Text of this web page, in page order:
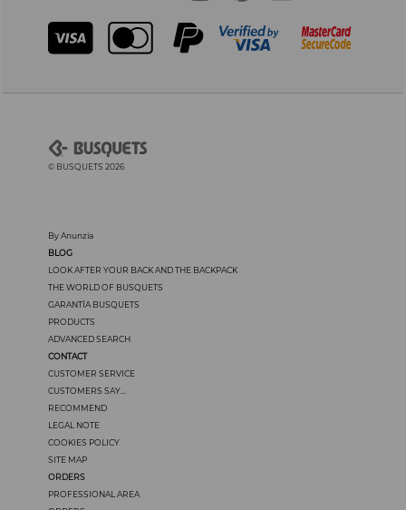
© BUSQUETS 2026
By Anunzia
BLOG
LOOK AFTER YOUR BACK AND THE BACKPACK
THE WORLD OF BUSQUETS
GARANTÍA BUSQUETS
PRODUCTS
ADVANCED SEARCH
CONTACT
CUSTOMER SERVICE
CUSTOMERS SAY...
RECOMMEND
LEGAL NOTE
COOKIES POLICY
SITE MAP
ORDERS
PROFESSIONAL AREA